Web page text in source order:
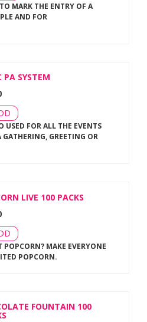
MARK THE ENTRY OF A
AND FOR
PA SYSTEM
USED FOR ALL THE EVENTS
GREETING OR
LIVE 100 PACKS
MAKE EVERYONE
POPCORN.
FOUNTAIN 100